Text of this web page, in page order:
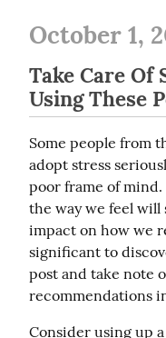
October 1,
Take Care Of
Using These
Some people from
adopt stress
poor frame of
the way we feel will
impact on how we
significant to
post and take note
recommendations
Consider using up